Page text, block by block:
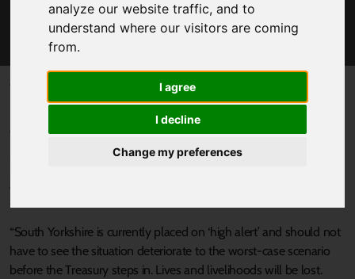
analyze our website traffic, and to
understand where our visitors are coming
from.
I agree
I decline
Change my preferences
MAYOR JARVIS RESPONDS TO PM AND
CHANCELLOR’S PRESS CONFERENCE
Responding to the Prime Minister and Chancellor’s press
conference, Mayor of the Sheffield City Region, Dan Jarvis, said:
“The Chancellor says he has a comprehensive plan to protect
“South Yorkshire is currently placed on ‘high alert’ and should not
have to see the situation deteriorate to the worst-case scenario
before the Treasury steps in. Lives and livelihoods will be lost.